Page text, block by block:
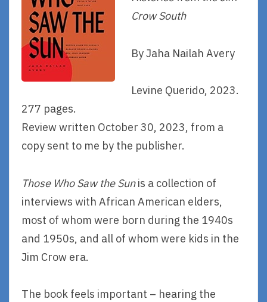
Crow South
By Jaha Nailah Avery
Levine Querido, 2023.
277 pages.
Review written October 30, 2023, from a
copy sent to me by the publisher.
Those Who Saw the Sunis a collection of
interviews with African American elders,
most of whom were born during the 1940s
and 1950s, and all of whom were kids in the
Jim Crow era.
The book feels important – hearing the